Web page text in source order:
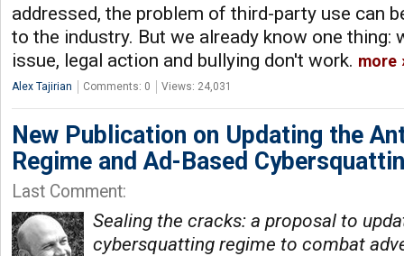
addressed, the problem of third-party use can
to the industry. But we already know one thing:
issue, legal action and bullying don't work. more
Alex Tajirian Comments: 0 Views: 24,031
New Publication on Updating the
Regime and Ad-Based
Last Comment:
Sealing the cracks: a proposal to
cybersquatting regime to combat